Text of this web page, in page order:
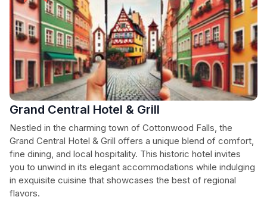
Grand Central Hotel & Grill
Nestled in the charming town of Cottonwood Falls, the
Grand Central Hotel & Grill offers a unique blend of comfort,
fine dining, and local hospitality. This historic hotel invites
you to unwind in its elegant accommodations while indulging
in exquisite cuisine that showcases the best of regional
flavors.